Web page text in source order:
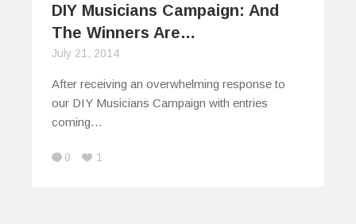
DIY Musicians Campaign: And
The Winners Are…
July 21, 2014
After receiving an overwhelming response to
our DIY Musicians Campaign with entries
coming…
0 1